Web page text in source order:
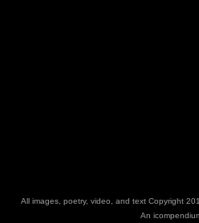
All images, poetry, video, and text Copyright
An